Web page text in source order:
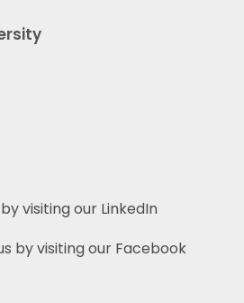
visiting our LinkedIn
by visiting our Facebook